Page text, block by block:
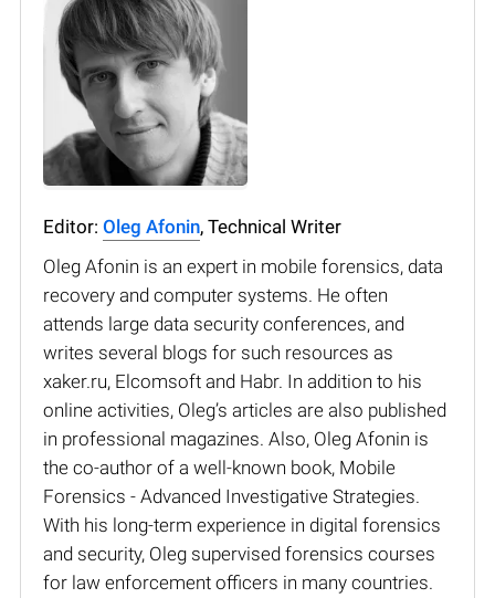
Editor: Oleg Afonin, Technical Writer
Oleg Afonin is an expert in mobile forensics, data
recovery and computer systems. He often
attends large data security conferences, and
writes several blogs for such resources as
xaker.ru, Elcomsoft and Habr. In addition to his
online activities, Oleg’s articles are also published
in professional magazines. Also, Oleg Afonin is
the co-author of a well-known book, Mobile
Forensics - Advanced Investigative Strategies.
With his long-term experience in digital forensics
and security, Oleg supervised forensics courses
for law enforcement officers in many countries.